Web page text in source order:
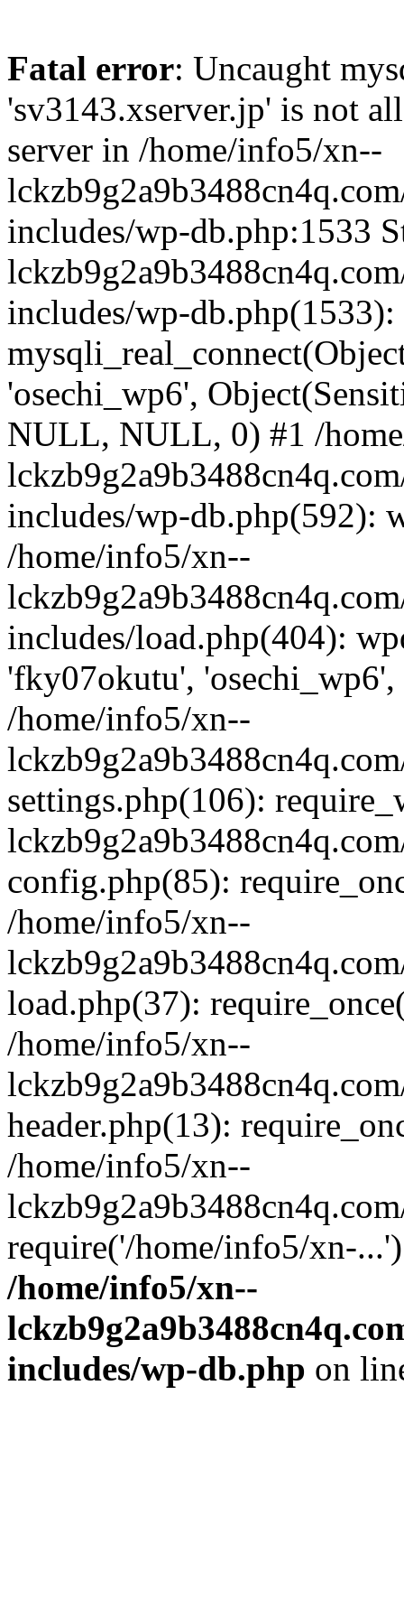
Fatal error: Uncaught
'sv3143.xserver.jp' is not
server in /home/info5/xn--
includes/wp-db.php:1533
includes/wp-db.php(1533):
'osechi_wp6',
NULL, NULL, 0) #1 /
includes/wp-db.php(592):
/home/info5/xn--
includes/load.php(404):
'fky07okutu',
/home/info5/xn--
settings.php(106):
config.php(85):
/home/info5/xn--
load.php(37):
/home/info5/xn--
header.php(13):
/home/info5/xn--
require('/home/info5/xn-
/home/info5/xn--
includes/wp-db.php on